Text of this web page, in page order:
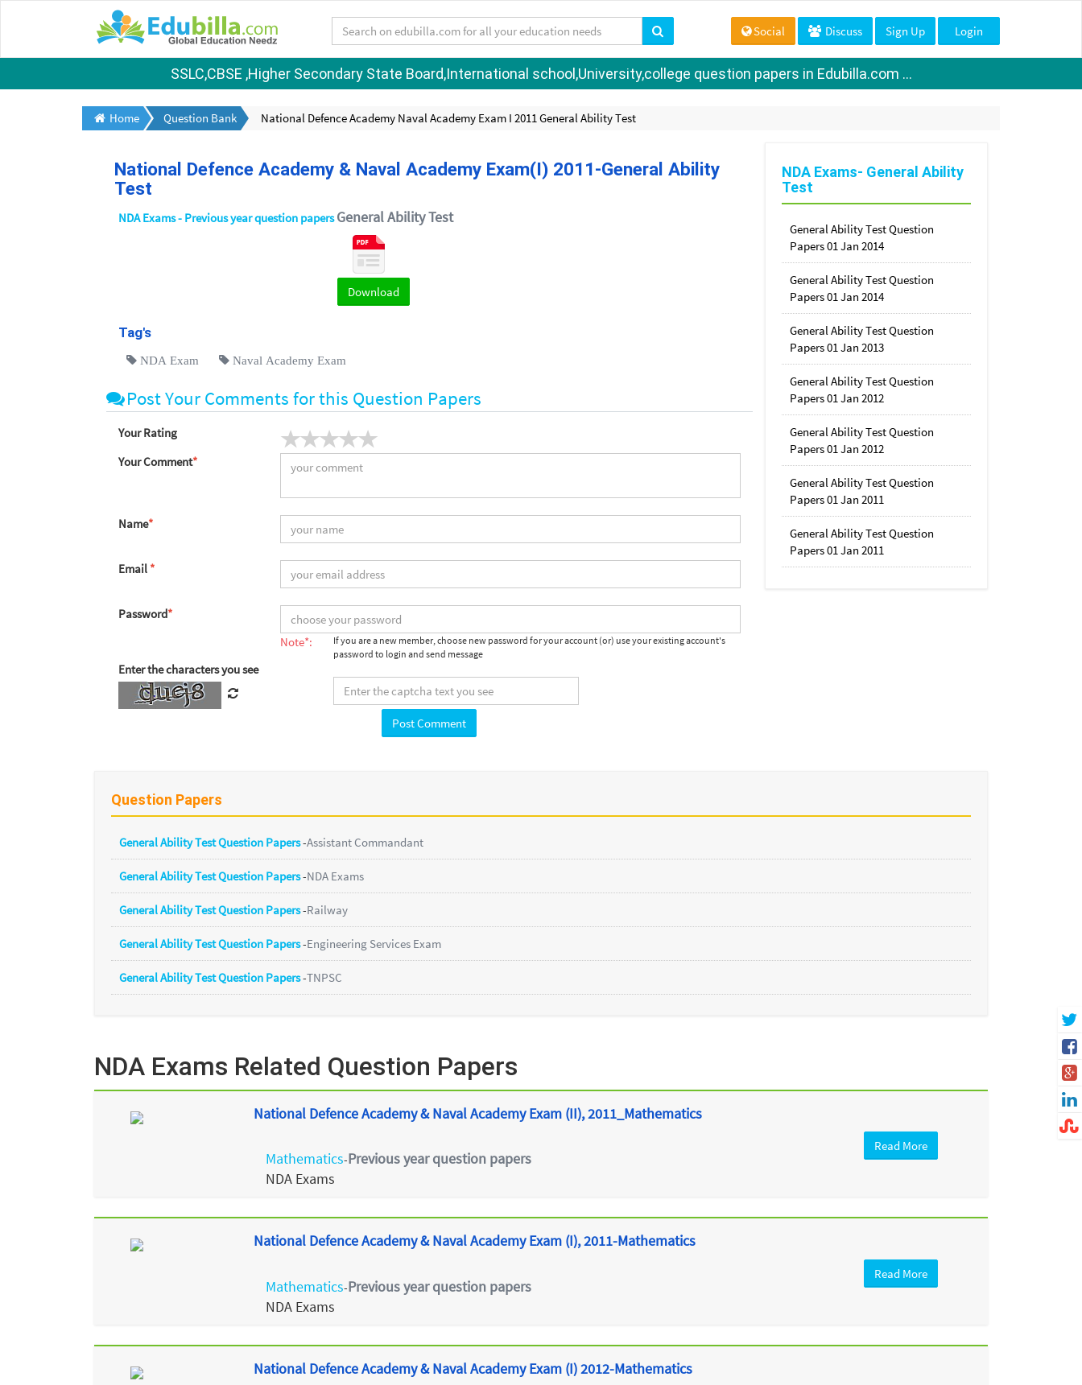
Social Discuss Sign Up Login
SSLC,CBSE ,Higher Secondary State Board,International school,University,college question papers in Edubilla.com ...
Home Question Bank National Defence Academy Naval Academy Exam I 2011 General Ability Test
National Defence Academy & Naval Academy Exam(I) 2011-General Ability
Test
NDA Exams - Previous year question papersGeneral Ability Test
Download
Tag's
NDA Exam Naval Academy Exam
Post Your Comments for this Question Papers
Your Rating
Your Comment*
Name*
Email *
Password*
Note*:
If you are a new member, choose new password for your account (or) use your existing account's
password to login and send message
Enter the characters you see
NDA Exams- General Ability
Test
General Ability Test Question
Papers 01 Jan 2014
General Ability Test Question
Papers 01 Jan 2014
General Ability Test Question
Papers 01 Jan 2013
General Ability Test Question
Papers 01 Jan 2012
General Ability Test Question
Papers 01 Jan 2012
General Ability Test Question
Papers 01 Jan 2011
General Ability Test Question
Papers 01 Jan 2011
Question Papers
General Ability Test Question Papers-Assistant Commandant
General Ability Test Question Papers-NDA Exams
General Ability Test Question Papers-Railway
General Ability Test Question Papers-Engineering Services Exam
General Ability Test Question Papers-TNPSC
NDA Exams Related Question Papers
National Defence Academy & Naval Academy Exam (II), 2011_Mathematics
Mathematics-Previous year question papers
NDA Exams
Read More
National Defence Academy & Naval Academy Exam (I), 2011-Mathematics
Mathematics-Previous year question papers
NDA Exams
Read More
National Defence Academy & Naval Academy Exam (I) 2012-Mathematics